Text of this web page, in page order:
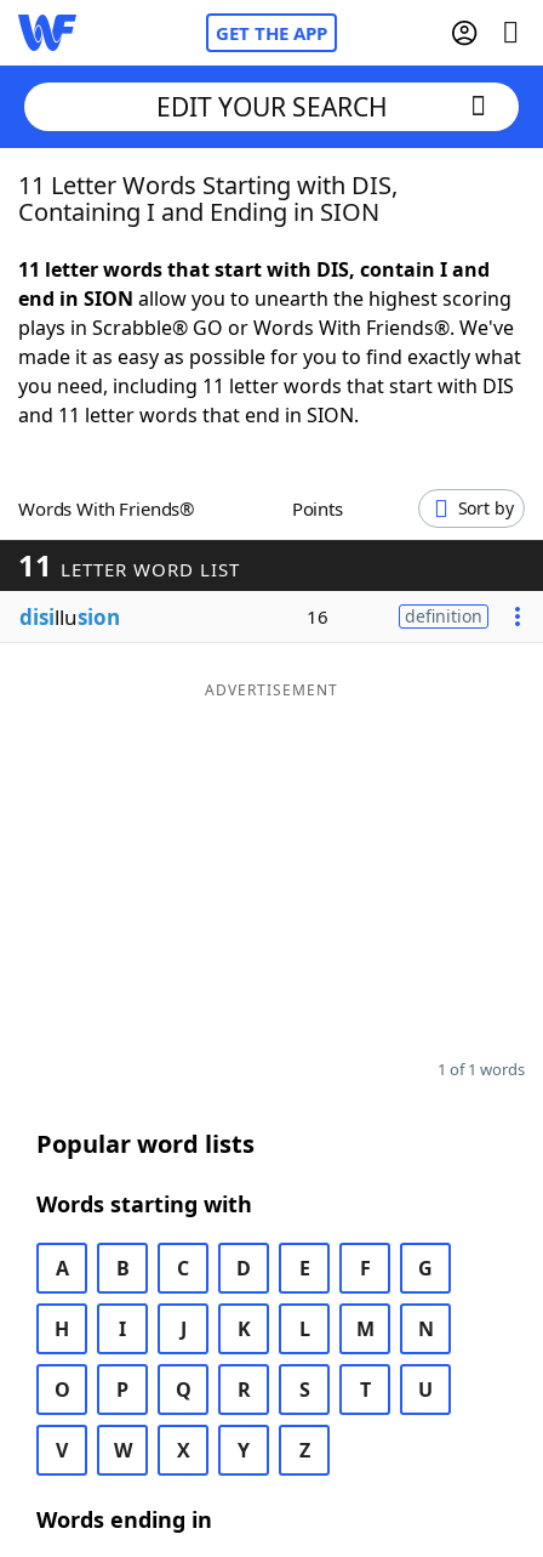
GET THE APP
Home
NYT Crossplay Cheat
ScrabbleHelpers
Word GamesHelpers
Word ListMaker
Blog
EDIT YOUR SEARCH
11 Letter Words Starting with DIS,
Containing I and Ending in SION
11 letter words that start with DIS, contain I and
end in SION allow you to unearth the highest scoring
plays in Scrabble® GO or Words With Friends®. We've
made it as easy as possible for you to find exactly what
you need, including 11 letter words that start with DIS
and 11 letter words that end in SION.
Words With Friends® Points Sort by
11 LETTER WORD LIST
disillusion 16 definition
ADVERTISEMENT
1 of 1 words
Popular word lists
Words starting with
A B C D E F G
H I J K L M N
O P Q R S T U
V W X Y Z
Words ending in